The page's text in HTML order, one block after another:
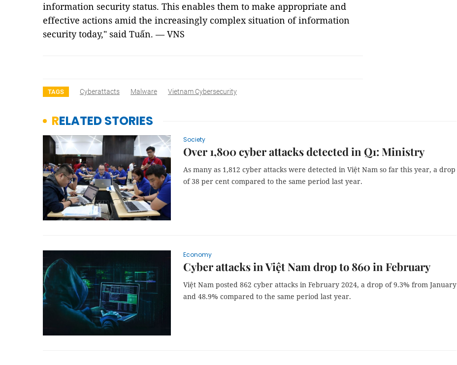
information security status. This enables them to make appropriate and
effective actions amid the increasingly complex situation of information
security today," said Tuấn. — VNS
TAGS Cyberattacts Malware Vietnam Cybersecurity
RELATED STORIES
Society
Over 1,800 cyber attacks detected in Q1: Ministry
As many as 1,812 cyber attacks were detected in Việt Nam so far this year, a drop
of 38 per cent compared to the same period last year.
Economy
Cyber attacks in Việt Nam drop to 860 in February
Việt Nam posted 862 cyber attacks in February 2024, a drop of 9.3% from January
and 48.9% compared to the same period last year.